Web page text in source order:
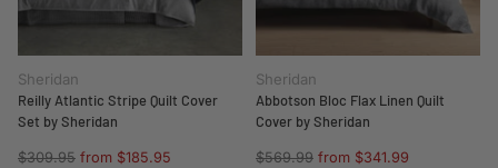
Sheridan
Reilly Atlantic Stripe Quilt Cover
Set by Sheridan
Regular
$309.95 from $185.95
Sheridan
Abbotson Bloc Flax Linen Quilt
Cover by Sheridan
Regular
$569.99 from $341.99